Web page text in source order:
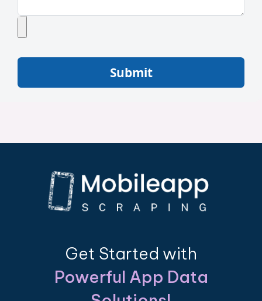
Submit
Get Started with
Powerful App Data